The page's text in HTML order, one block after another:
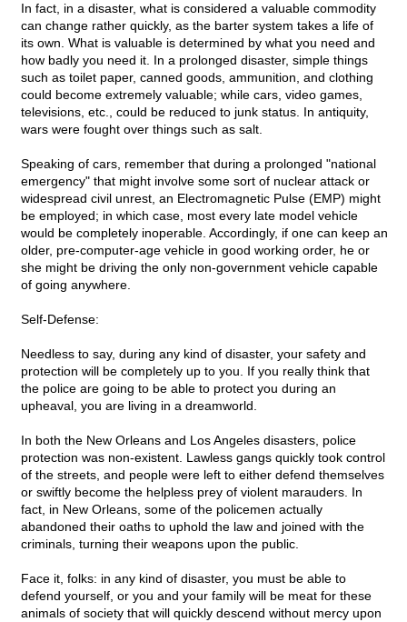
In fact, in a disaster, what is considered a valuable commodity
can change rather quickly, as the barter system takes a life of
its own. What is valuable is determined by what you need and
how badly you need it. In a prolonged disaster, simple things
such as toilet paper, canned goods, ammunition, and clothing
could become extremely valuable; while cars, video games,
televisions, etc., could be reduced to junk status. In antiquity,
wars were fought over things such as salt.
Speaking of cars, remember that during a prolonged "national
emergency" that might involve some sort of nuclear attack or
widespread civil unrest, an Electromagnetic Pulse (EMP) might
be employed; in which case, most every late model vehicle
would be completely inoperable. Accordingly, if one can keep an
older, pre-computer-age vehicle in good working order, he or
she might be driving the only non-government vehicle capable
of going anywhere.
Self-Defense:
Needless to say, during any kind of disaster, your safety and
protection will be completely up to you. If you really think that
the police are going to be able to protect you during an
upheaval, you are living in a dreamworld.
In both the New Orleans and Los Angeles disasters, police
protection was non-existent. Lawless gangs quickly took control
of the streets, and people were left to either defend themselves
or swiftly become the helpless prey of violent marauders. In
fact, in New Orleans, some of the policemen actually
abandoned their oaths to uphold the law and joined with the
criminals, turning their weapons upon the public.
Face it, folks: in any kind of disaster, you must be able to
defend yourself, or you and your family will be meat for these
animals of society that will quickly descend without mercy upon